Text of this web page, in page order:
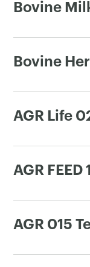
Bovine
Bovine
AGR Life
AGR
AGR 015